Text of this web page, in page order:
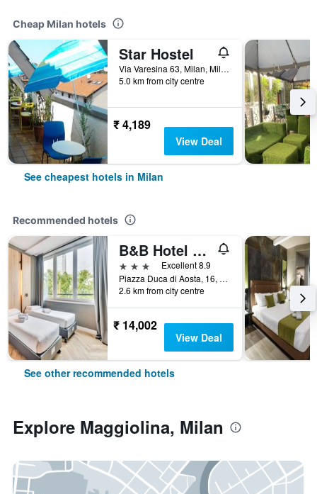
Cheap Milan hotels
Star Hostel
Via Varesina 63, Milan, Milano, Italy
5.0 km from city centre
₹ 4,189
View Deal
See cheapest hotels in Milan
Recommended hotels
B&B Hotel Milano Aosta
3 stars
Excellent 8.9
Piazza Duca di Aosta, 16, Milan, Milano, Italy
2.6 km from city centre
₹ 14,002
View Deal
See other recommended hotels
Explore Maggiolina, Milan